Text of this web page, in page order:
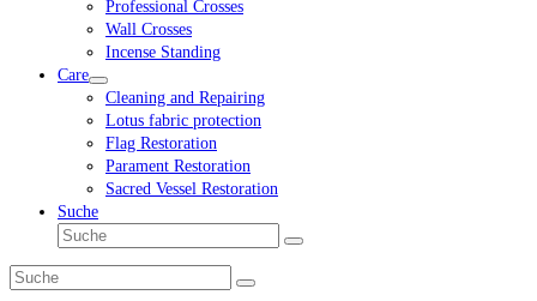
Professional Crosses
Wall Crosses
Incense Standing
Care
Cleaning and Repairing
Lotus fabric protection
Flag Restoration
Parament Restoration
Sacred Vessel Restoration
Suche
Suche
Senden
Suche
Senden